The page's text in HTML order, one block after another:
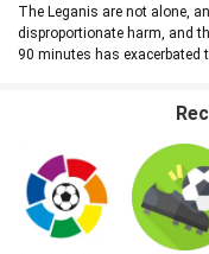
The Leganis are not alone,
disproportionate harm, and
90 minutes has exacerbated